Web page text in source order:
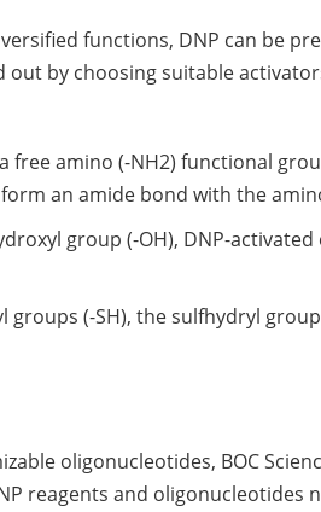
functions, DNP can be
by choosing suitable
amino (-NH2) functional
an amide bond with the
group (-OH), DNP-
(-SH), the sulfhydryl
oligonucleotides, BOC
reagents and oligonucleotides